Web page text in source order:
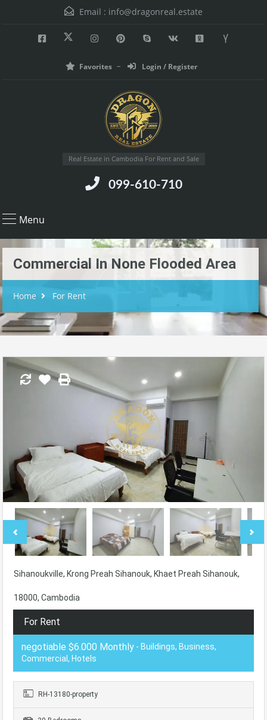
Email : info@dragonreal.estate
Favorites Login / Register
Real Estate in Cambodia For Rent and Sale
099-610-710
Menu
Commercial In None Flooded Area
Home For Rent
Sihanoukville, Krong Preah Sihanouk, Khaet Preah Sihanouk,
18000, Cambodia
For Rent
negotiable $6.000 Monthly - Buildings, Business,
Commercial, Hotels
RH-13180-property